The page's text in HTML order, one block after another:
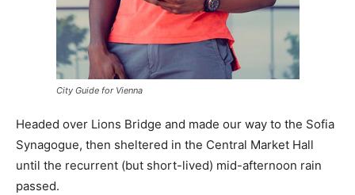
City Guide for Vienna
Headed over Lions Bridge and made our way to the Sofia
Synagogue, then sheltered in the Central Market Hall
until the recurrent (but short-lived) mid-afternoon rain
passed.